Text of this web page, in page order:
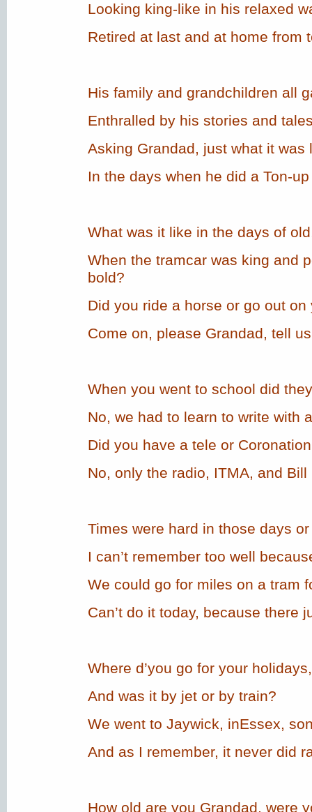
Looking king-like in his relaxed
Retired at last and at home from
His family and grandchildren all
Enthralled by his stories and
Asking Grandad, just what it was
In the days when he did a Ton-
What was it like in the days of
When the tramcar was king and
bold?
Did you ride a horse or go out on
Come on, please Grandad, tell
When you went to school did
No, we had to learn to write with
Did you have a tele or
No, only the radio, ITMA, and Bill
Times were hard in those days
I can’t remember too well
We could go for miles on a tram
Can’t do it today, because there
Where d’you go for your
And was it by jet or by train?
We went to Jaywick, inEssex,
And as I remember, it never did
How old are you Grandad, were